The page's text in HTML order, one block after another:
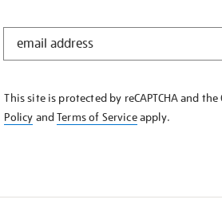
STAY
KNOW
This site is protected by reCAPTCHA and the
Policy andTerms of Serviceapply.